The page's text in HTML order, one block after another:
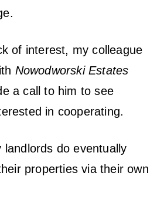
of interest, my colleague
Nowodworski Estates
a call to him to see
in cooperating.
landlords do eventually
properties via their own